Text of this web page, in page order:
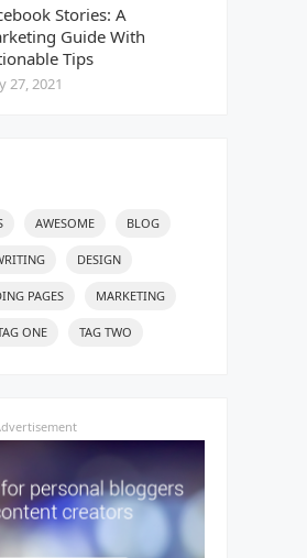
Stories: A
Guide With
Tips
27, 2021
AWESOME BLOG
DESIGN
PAGES MARKETING
ONE TAG TWO